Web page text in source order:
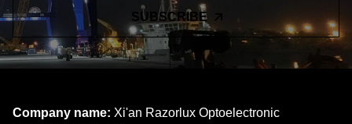
SUBSCRIBE
Company name: Xi'an Razorlux Optoelectronic